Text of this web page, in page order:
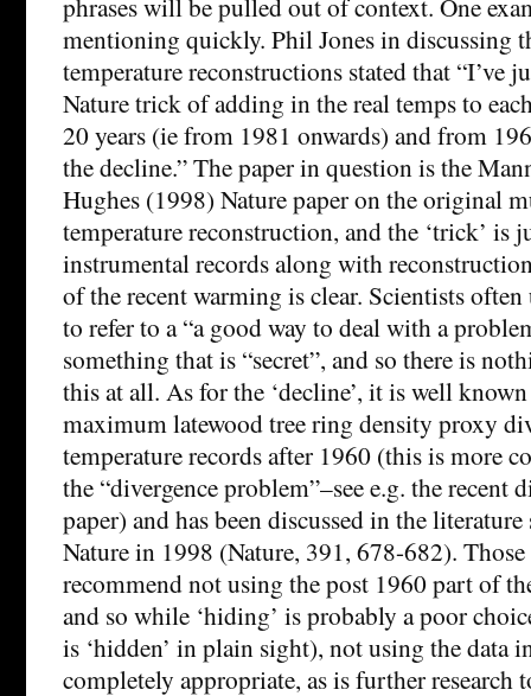
mentioning quickly. Phil Jones in discussing
temperature reconstructions stated that “I’ve
Nature trick of adding in the real temps to
20 years (ie from 1981 onwards) and from
the decline.” The paper in question is the
Hughes (1998) Nature paper on the original
temperature reconstruction, and the ‘trick’ is
instrumental records along with
of the recent warming is clear. Scientists
to refer to a “a good way to deal with a
something that is “secret”, and so there is
this at all. As for the ‘decline’, it is well
maximum latewood tree ring density proxy
temperature records after 1960 (this is more
the “divergence problem”–see e.g. the recent
paper) and has been discussed in the
Nature in 1998 (Nature, 391, 678-682). Those
recommend not using the post 1960 part of
and so while ‘hiding’ is probably a poor
is ‘hidden’ in plain sight), not using the data
completely appropriate, as is further research